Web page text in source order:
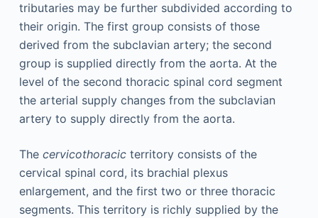
tributaries may be further subdivided according to
their origin. The first group consists of those
derived from the subclavian artery; the second
group is supplied directly from the aorta. At the
level of the second thoracic spinal cord segment
the arterial supply changes from the subclavian
artery to supply directly from the aorta.
The cervicothoracicterritory consists of the
cervical spinal cord, its brachial plexus
enlargement, and the first two or three thoracic
segments. This territory is richly supplied by the